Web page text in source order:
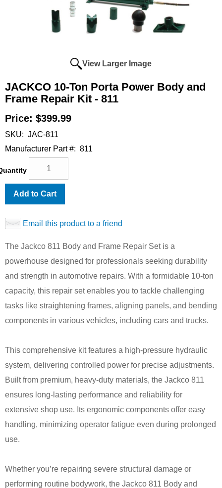
View Larger Image
JACKCO 10-Ton Porta Power Body and
Frame Repair Kit - 811
Price: $399.99
SKU: JAC-811
Manufacturer Part #: 811
Add to Cart
Email this product to a friend
The Jackco 811 Body and Frame Repair Set is a
powerhouse designed for professionals seeking durability
and strength in automotive repairs. With a formidable 10-ton
capacity, this repair set enables you to tackle challenging
tasks like straightening frames, aligning panels, and bending
components in various vehicles, including cars and trucks.
This comprehensive kit features a high-pressure hydraulic
system, delivering controlled power for precise adjustments.
Built from premium, heavy-duty materials, the Jackco 811
ensures long-lasting performance and reliability for
extensive shop use. Its ergonomic components offer easy
handling, minimizing operator fatigue even during prolonged
use.
Whether you’re repairing severe structural damage or
performing routine bodywork, the Jackco 811 Body and